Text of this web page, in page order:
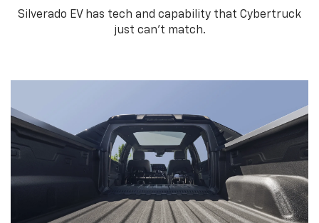
Silverado EV has tech and capability that Cybertruck
just can’t match.